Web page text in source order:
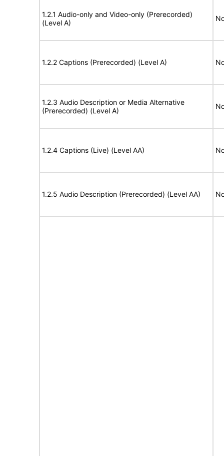
1.2.1 Audio-only and Video-only (Prerecorded)
(Level A)
1.2.2 Captions (Prerecorded) (Level A)
1.2.3 Audio Description or Media Alternative
(Prerecorded) (Level A)
1.2.4 Captions (Live) (Level AA)
1.2.5 Audio Description (Prerecorded) (Level AA)